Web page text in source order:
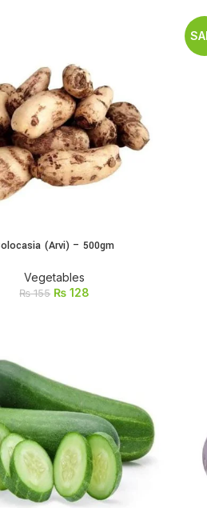
ADD TO CART(Arvi) – 500gm
Vegetables
₨155 ₨ 128